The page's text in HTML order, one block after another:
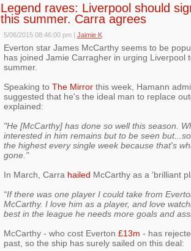
Legend raves: Liverpool should
this summer. Carra agrees
5/06/2015 08:46:00 pm | Jaimie K
Everton star James McCarthy seems to be
has joined Jamie Carragher in urging Liverpool
summer.
Speaking to The Mirrorthis week, Hamann
suggested that he's the ideal man to replace
explained:
"He [McCarthy] has done so well this season.
interested in him remains but to be seen
the highest every single week because that's
gone."
In March, Carra hailed McCarthy as a 'brilliant
“If there was one player I could take from
McCarthy. I love him as a player, and love
best in the league he needs more goals and
McCarthy - who cost Everton £13m - has
past, so the ship has surely sailed on this deal: